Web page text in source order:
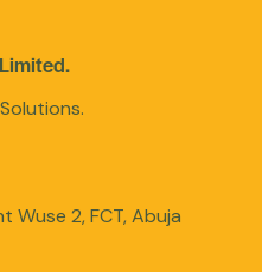
Wuse 2, FCT, Abuja